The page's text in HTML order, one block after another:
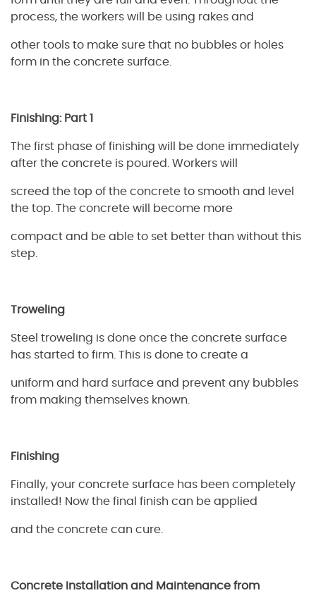
process, the workers will be using rakes and
other tools to make sure that no bubbles or holes
form in the concrete surface.
Finishing: Part 1
The first phase of finishing will be done immediately
after the concrete is poured. Workers will
screed the top of the concrete to smooth and level
the top. The concrete will become more
compact and be able to set better than without this
step.
Troweling
Steel troweling is done once the concrete surface
has started to firm. This is done to create a
uniform and hard surface and prevent any bubbles
from making themselves known.
Finishing
Finally, your concrete surface has been completely
installed! Now the final finish can be applied
and the concrete can cure.
Concrete Installation and Maintenance from